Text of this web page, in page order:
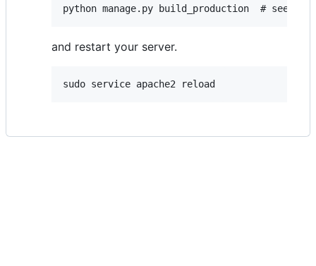
and restart your server.